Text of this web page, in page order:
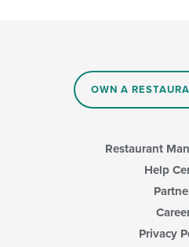
OWN A
Restaurant
Help
Privacy